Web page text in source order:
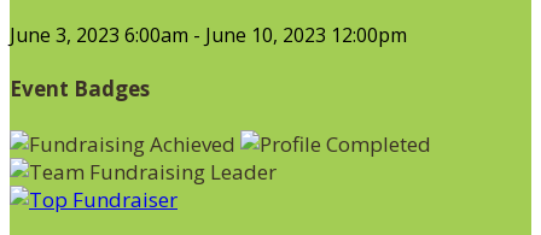
June 3, 2023 6:00am - June 10, 2023 12:00pm
Event Badges